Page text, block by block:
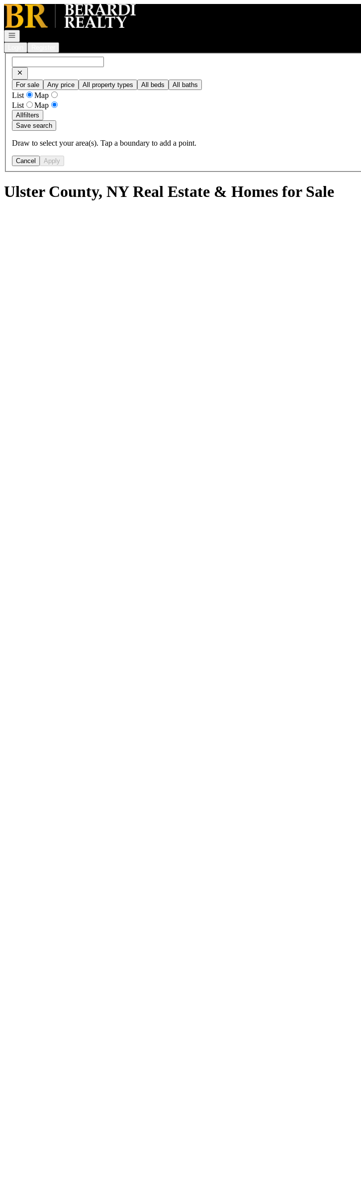
Go to: Homepage
Open navigation
For sale Any price All property types All beds All baths
List
Map
List
Map
Allfilters
Save search
Draw to select your area(s). Tap a boundary to add a point.
Cancel Apply
Ulster County, NY Real Estate & Homes for Sale